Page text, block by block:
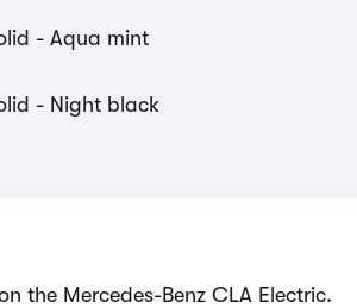
the Mercedes-Benz CLA Electric.